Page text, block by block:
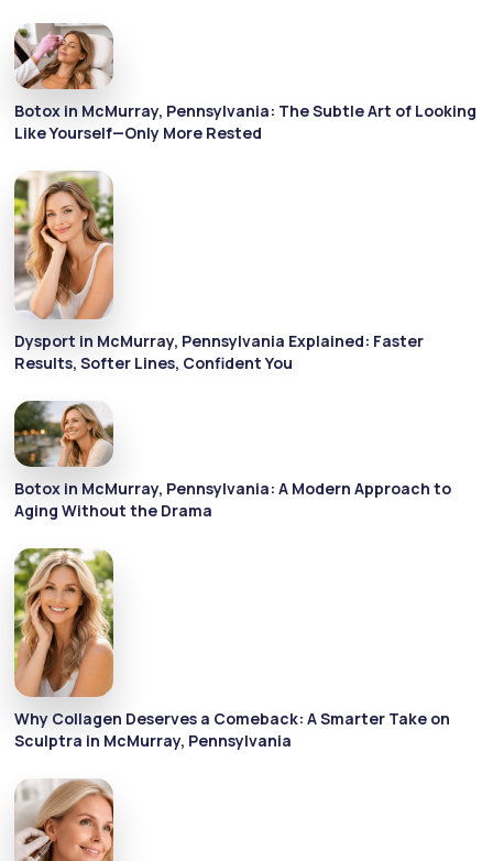
Botox in McMurray, Pennsylvania: The Subtle Art of Looking
Like Yourself—Only More Rested
Dysport in McMurray, Pennsylvania Explained: Faster
Results, Softer Lines, Confident You
Botox in McMurray, Pennsylvania: A Modern Approach to
Aging Without the Drama
Why Collagen Deserves a Comeback: A Smarter Take on
Sculptra in McMurray, Pennsylvania